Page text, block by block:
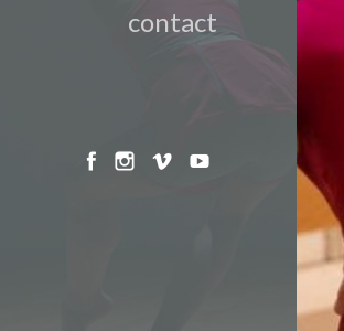
contact